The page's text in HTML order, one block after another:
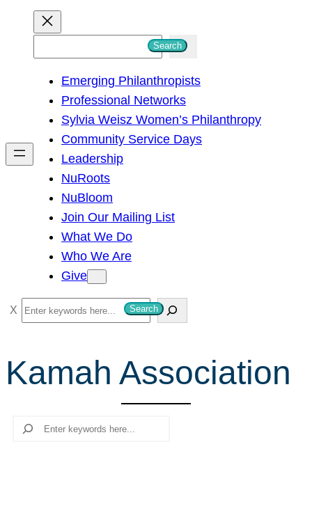
h
Search
Emerging Philanthropists
Professional Networks
Sylvia Weisz Women’s Philanthropy
Community Service Days
Leadership
NuRoots
NuBloom
Join Our Mailing List
What We Do
Who We Are
Give
S
e
r
c
Search
Kamah Association
Search